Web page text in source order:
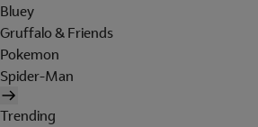
Bluey
Gruffalo & Friends
Pokemon
Spider-Man
Trending